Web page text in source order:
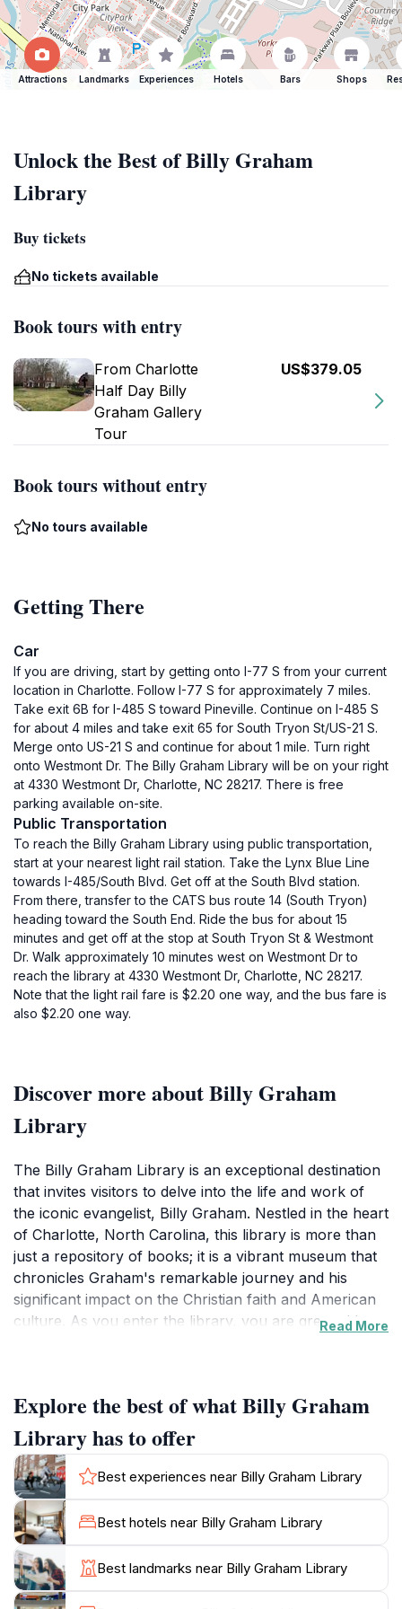
Attractions Landmarks Experiences Hotels Bars Shops
Unlock the Best of Billy Graham
Library
Buy tickets
No tickets available
Book tours with entry
From Charlotte
Half Day Billy
Graham Gallery
Tour
US$379.05
Book tours without entry
No tours available
Getting There
Car
If you are driving, start by getting onto I-77 S from your current
location in Charlotte. Follow I-77 S for approximately 7 miles.
Take exit 6B for I-485 S toward Pineville. Continue on I-485 S
for about 4 miles and take exit 65 for South Tryon St/US-21 S.
Merge onto US-21 S and continue for about 1 mile. Turn right
onto Westmont Dr. The Billy Graham Library will be on your right
at 4330 Westmont Dr, Charlotte, NC 28217. There is free
parking available on-site.
Public Transportation
To reach the Billy Graham Library using public transportation,
start at your nearest light rail station. Take the Lynx Blue Line
towards I-485/South Blvd. Get off at the South Blvd station.
From there, transfer to the CATS bus route 14 (South Tryon)
heading toward the South End. Ride the bus for about 15
minutes and get off at the stop at South Tryon St & Westmont
Dr. Walk approximately 10 minutes west on Westmont Dr to
reach the library at 4330 Westmont Dr, Charlotte, NC 28217.
Note that the light rail fare is $2.20 one way, and the bus fare is
also $2.20 one way.
Discover more about Billy Graham
Library
The Billy Graham Library is an exceptional destination
that invites visitors to delve into the life and work of
the iconic evangelist, Billy Graham. Nestled in the heart
of Charlotte, North Carolina, this library is more than
just a repository of books; it is a vibrant museum that
chronicles Graham's remarkable journey and his
significant impact on the Christian faith and American
culture. As you enter the library, you are greeted by a
displays guide you through his life story, showcasing
his travels, messages, and the countless lives he
touched. You will find poignant artifacts, including
personal letters, photographs, and memorabilia that
provide a deep insight into his ministry. Visitors can
also enjoy the beautiful grounds that surround the
library, featuring serene walking paths and a lovely
garden that offers a tranquil escape from the hustle
and bustle of daily life. The on-site bookstore and café
provide perfect spots to relax, grab a bite, or
Read More
Explore the best of what Billy Graham
Library has to offer
Best experiences near Billy Graham Library
Best hotels near Billy Graham Library
Best landmarks near Billy Graham Library